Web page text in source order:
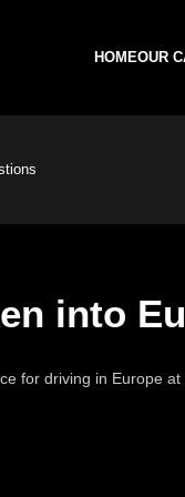
HOMEOUR
into
for driving in Europe